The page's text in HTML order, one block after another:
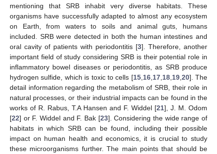
mentioning that SRB inhabit very diverse habitats. These
organisms have successfully adapted to almost any ecosystem
on Earth, from waters to soils and animal guts, humans
included. SRB were detected in both the human intestines and
oral cavity of patients with periodontitis [3]. Therefore, another
important field of study considering SRB is their potential role in
inflammatory bowel diseases or periodontitis, as SRB produce
hydrogen sulfide, which is toxic to cells [15, 16, 17, 18, 19, 20]. The
detail information regarding the metabolism of SRB, their role in
natural processes, or their industrial impacts can be found in the
works of R. Rabus, T.A Hansen and F. Widdel [21], J. M. Odom
[22] or F. Widdel and F. Bak [23]. Considering the wide range of
habitats in which SRB can be found, including their possible
impact on human health and economics, it is crucial to study
these microorganisms further. The main points that should be